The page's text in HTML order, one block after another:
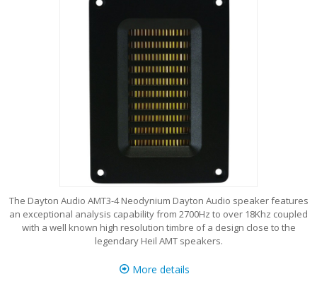
The Dayton Audio AMT3-4 Neodynium Dayton Audio speaker features
an exceptional analysis capability from 2700Hz to over 18Khz coupled
with a well known high resolution timbre of a design close to the
legendary Heil AMT speakers.
More details